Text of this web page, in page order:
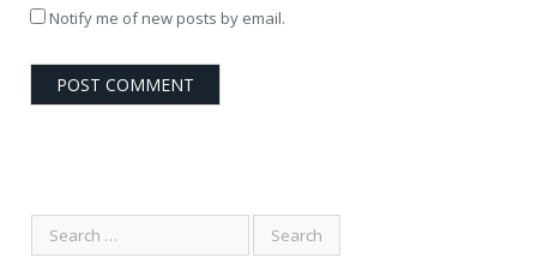
Notify me of new posts by email.